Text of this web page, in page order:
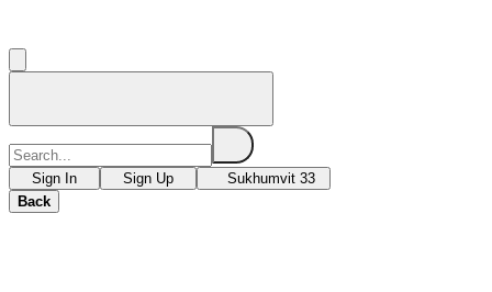
Sign In Sign Up
Sukhumvit 33
Back